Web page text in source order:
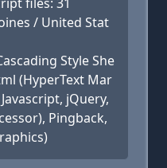
/ United Stat
Style She
(HyperText Mar
jQuery,
Pingback,